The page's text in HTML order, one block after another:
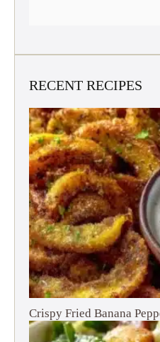
RECENT RECIPES
Crispy Fried Banana